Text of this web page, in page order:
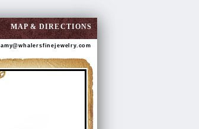
MAP & DIRECTIONS
amy@whalersfinejewelry.com